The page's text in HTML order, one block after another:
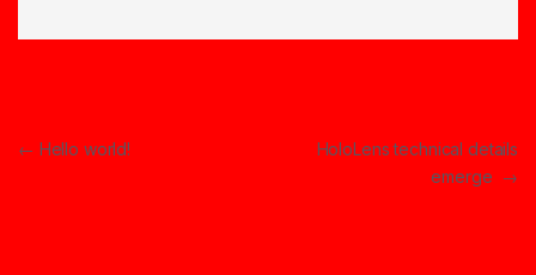
Post navigation
← Hello world!
HoloLens technical details
emerge →